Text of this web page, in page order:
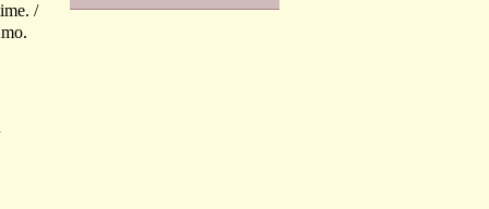
/